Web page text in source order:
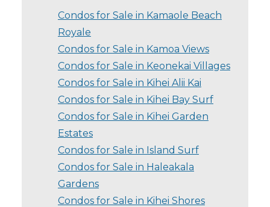
Condos for Sale in Kamaole Beach
Royale
Condos for Sale in Kamoa Views
Condos for Sale in Keonekai Villages
Condos for Sale in Kihei Alii Kai
Condos for Sale in Kihei Bay Surf
Condos for Sale in Kihei Garden
Estates
Condos for Sale in Island Surf
Condos for Sale in Haleakala
Gardens
Condos for Sale in Kihei Shores